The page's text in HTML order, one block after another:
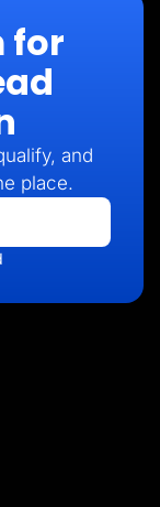
for
and
place.